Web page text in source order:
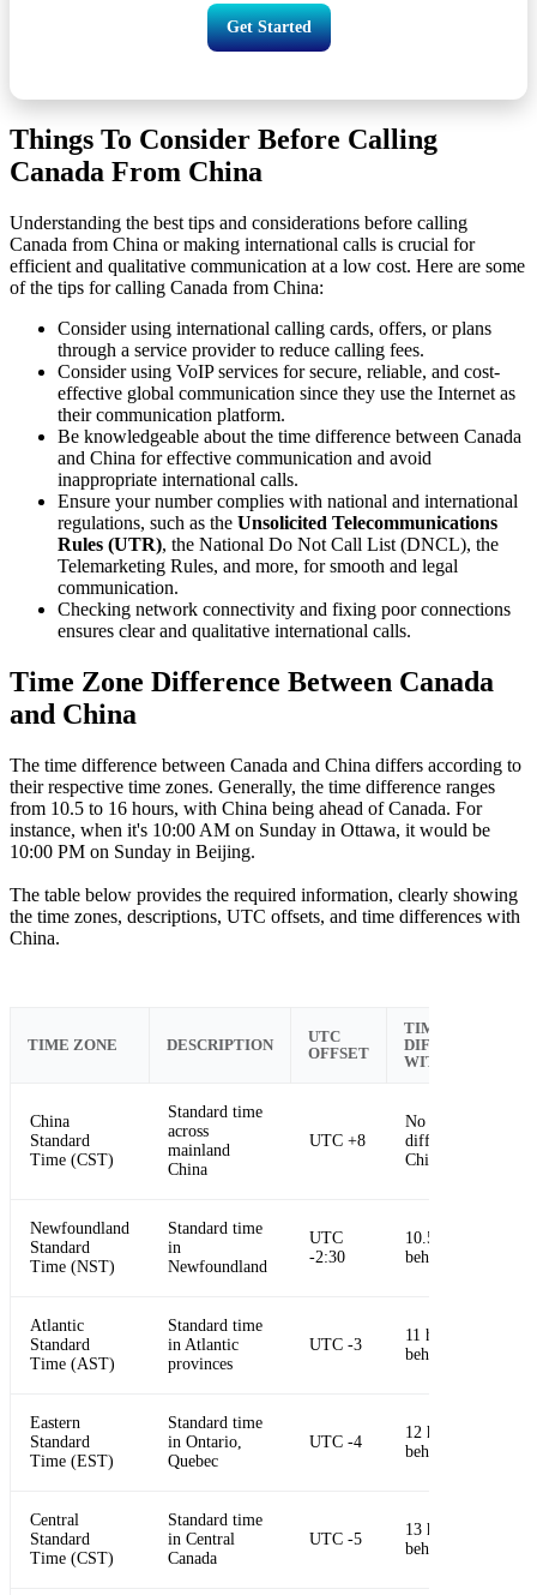
Get Started
Things To Consider Before Calling
Canada From China
Understanding the best tips and considerations before calling
Canada from China or making international calls is crucial for
efficient and qualitative communication at a low cost. Here are some
of the tips for calling Canada from China:
Consider using international calling cards, offers, or plans
through a service provider to reduce calling fees.
Consider using VoIP services for secure, reliable, and cost-
effective global communication since they use the Internet as
their communication platform.
Be knowledgeable about the time difference between Canada
and China for effective communication and avoid
inappropriate international calls.
Ensure your number complies with national and international
regulations, such as the Unsolicited Telecommunications
Rules (UTR), the National Do Not Call List (DNCL), the
Telemarketing Rules, and more, for smooth and legal
communication.
Checking network connectivity and fixing poor connections
ensures clear and qualitative international calls.
Time Zone Difference Between Canada
and China
The time difference between Canada and China differs according to
their respective time zones. Generally, the time difference ranges
from 10.5 to 16 hours, with China being ahead of Canada. For
instance, when it's 10:00 AM on Sunday in Ottawa, it would be
10:00 PM on Sunday in Beijing.
The table below provides the required information, clearly showing
the time zones, descriptions, UTC offsets, and time differences with
China.
TIME ZONE DESCRIPTION
UTC
OFFSET
TIME
DIFFERENCE
WITH CHINA
China
Standard
Time (CST)
Standard time
across
mainland
China
UTC +8
No time
difference in
China
Newfoundland
Standard
Time (NST)
Standard time
in
Newfoundland
UTC
-2:30
10.5 hours
behind China
Atlantic
Standard
Time (AST)
Standard time
in Atlantic
provinces
UTC -3
11 hours
behind China
Eastern
Standard
Time (EST)
Standard time
in Ontario,
Quebec
UTC -4
12 hours
behind China
Central
Standard
Time (CST)
Standard time
in Central
Canada
UTC -5
13 hours
behind China